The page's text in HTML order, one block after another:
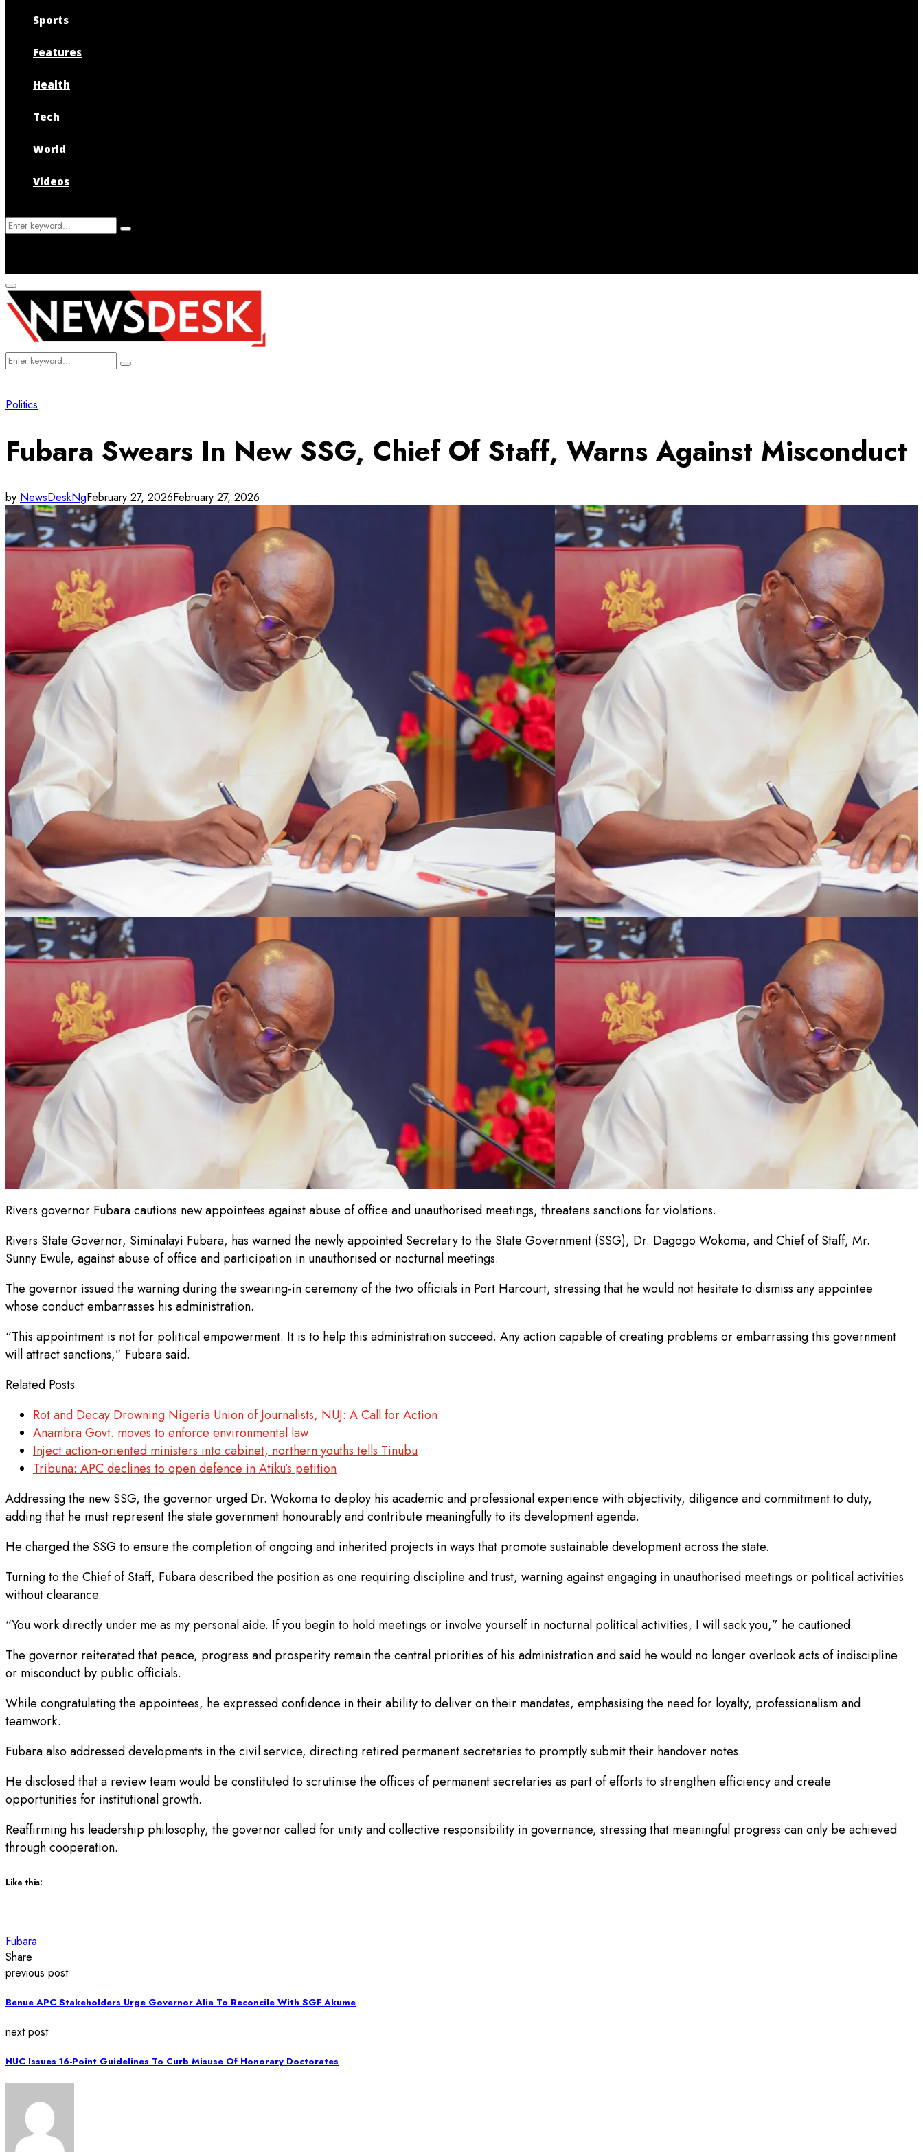
Sports
Features
Health
Tech
World
Videos
Search
Search
Primary
Menu
Search
Search
Politics
Fubara Swears In New SSG, Chief Of Staff, Warns Against Misconduct
by NewsDeskNgFebruary 27, 2026February 27, 2026
Rivers governor Fubara cautions new appointees against abuse of office and unauthorised meetings, threatens sanctions for violations.
Rivers State Governor, Siminalayi Fubara, has warned the newly appointed Secretary to the State Government (SSG), Dr. Dagogo Wokoma, and Chief of Staff, Mr.
Sunny Ewule, against abuse of office and participation in unauthorised or nocturnal meetings.
The governor issued the warning during the swearing-in ceremony of the two officials in Port Harcourt, stressing that he would not hesitate to dismiss any appointee
whose conduct embarrasses his administration.
“This appointment is not for political empowerment. It is to help this administration succeed. Any action capable of creating problems or embarrassing this government
will attract sanctions,” Fubara said.
Related Posts
Rot and Decay Drowning Nigeria Union of Journalists, NUJ: A Call for Action
Anambra Govt. moves to enforce environmental law
Inject action-oriented ministers into cabinet, northern youths tells Tinubu
Tribuna: APC declines to open defence in Atiku’s petition
Addressing the new SSG, the governor urged Dr. Wokoma to deploy his academic and professional experience with objectivity, diligence and commitment to duty,
adding that he must represent the state government honourably and contribute meaningfully to its development agenda.
He charged the SSG to ensure the completion of ongoing and inherited projects in ways that promote sustainable development across the state.
Turning to the Chief of Staff, Fubara described the position as one requiring discipline and trust, warning against engaging in unauthorised meetings or political activities
without clearance.
“You work directly under me as my personal aide. If you begin to hold meetings or involve yourself in nocturnal political activities, I will sack you,” he cautioned.
The governor reiterated that peace, progress and prosperity remain the central priorities of his administration and said he would no longer overlook acts of indiscipline
or misconduct by public officials.
While congratulating the appointees, he expressed confidence in their ability to deliver on their mandates, emphasising the need for loyalty, professionalism and
teamwork.
Fubara also addressed developments in the civil service, directing retired permanent secretaries to promptly submit their handover notes.
He disclosed that a review team would be constituted to scrutinise the offices of permanent secretaries as part of efforts to strengthen efficiency and create
opportunities for institutional growth.
Reaffirming his leadership philosophy, the governor called for unity and collective responsibility in governance, stressing that meaningful progress can only be achieved
through cooperation.
Like this:
Fubara
Share
previous post
Benue APC Stakeholders Urge Governor Alia To Reconcile With SGF Akume
next post
NUC Issues 16-Point Guidelines To Curb Misuse Of Honorary Doctorates